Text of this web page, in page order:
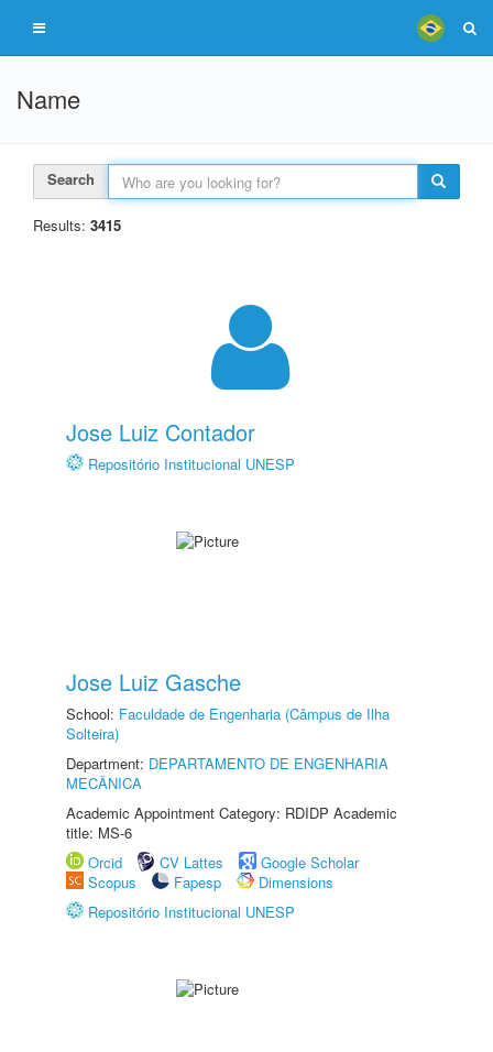
Name
Search
Results: 3415
Jose Luiz Contador
Repositório Institucional UNESP
Jose Luiz Gasche
School: Faculdade de Engenharia (Câmpus de Ilha
Solteira)
Department: DEPARTAMENTO DE ENGENHARIA
MECÂNICA
Academic Appointment Category: RDIDP Academic
title: MS-6
Orcid
CV Lattes
Google Scholar
Scopus
Fapesp
Dimensions
Repositório Institucional UNESP